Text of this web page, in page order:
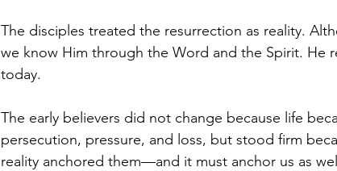
The disciples treated the resurrection as reality.
we know Him through the Word and the Spirit. He
today.
The early believers did not change because life
persecution, pressure, and loss, but stood firm
reality anchored them—and it must anchor us as